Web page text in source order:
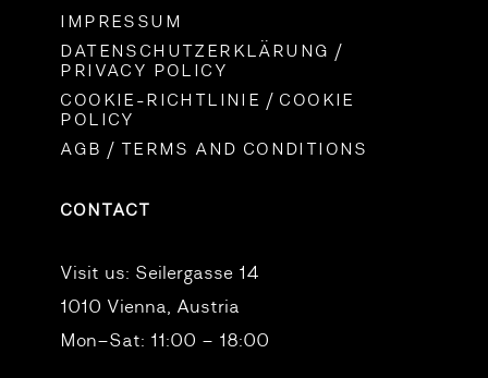
IMPRESSUM
DATENSCHUTZERKLÄRUNG /
PRIVACY POLICY
COOKIE-RICHTLINIE / COOKIE
POLICY
AGB / TERMS AND CONDITIONS
CONTACT
Visit us: Seilergasse 14
1010 Vienna, Austria
Mon–Sat: 11:00 – 18:00